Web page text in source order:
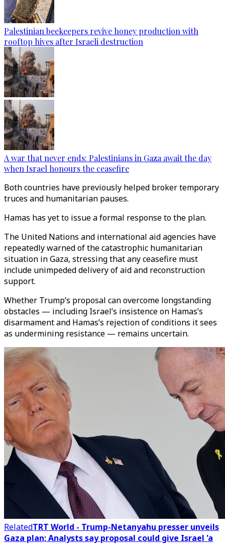
Palestinian beekeepers revive honey production with
rooftop hives after Israeli destruction
A war that never ends: Palestinians in Gaza await the day
when Israel honours the ceasefire
Both countries have previously helped broker temporary
truces and humanitarian pauses.
Hamas has yet to issue a formal response to the plan.
The United Nations and international aid agencies have
repeatedly warned of the catastrophic humanitarian
situation in Gaza, stressing that any ceasefire must
include unimpeded delivery of aid and reconstruction
support.
Whether Trump’s proposal can overcome longstanding
obstacles — including Israel’s insistence on Hamas’s
disarmament and Hamas’s rejection of conditions it sees
as undermining resistance — remains uncertain.
RelatedTRT World - Trump-Netanyahu presser unveils
Gaza plan; Analysts say proposal could give Israel 'a